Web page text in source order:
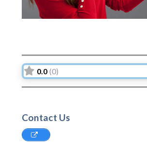
0.0 (0)
Contact Us